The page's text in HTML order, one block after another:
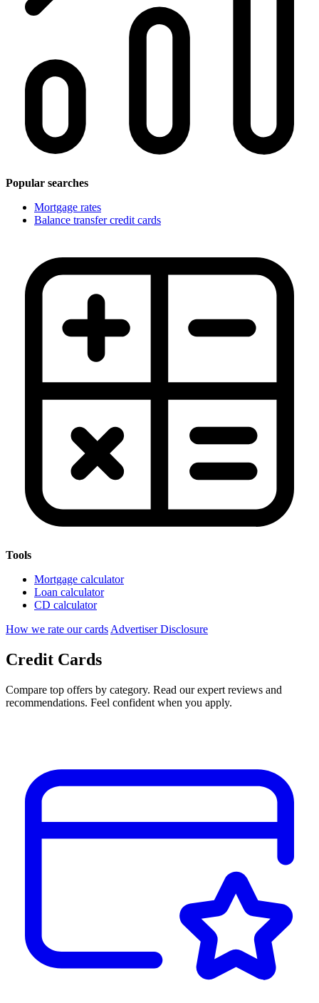
Popular searches
Mortgage rates
Balance transfer credit cards
Tools
Mortgage calculator
Loan calculator
CD calculator
How we rate our cards Advertiser Disclosure
Credit Cards
Compare top offers by category. Read our expert reviews and
recommendations. Feel confident when you apply.